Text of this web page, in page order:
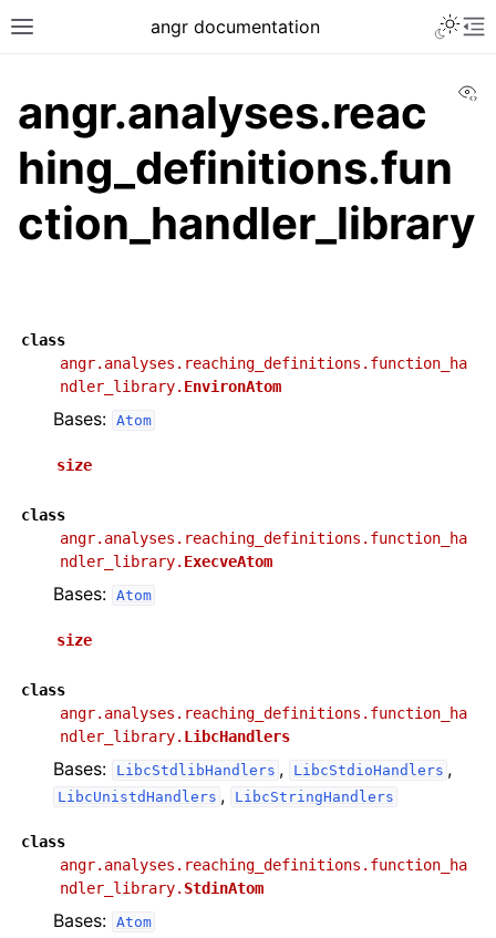
angr documentation
angr.analyses.reac
hing_definitions.fun
ction_handler_library
class
angr.analyses.reaching_definitions.function_ha
ndler_library. EnvironAtom
Bases: Atom
size
class
angr.analyses.reaching_definitions.function_ha
ndler_library. ExecveAtom
Bases: Atom
size
class
angr.analyses.reaching_definitions.function_ha
ndler_library. LibcHandlers
Bases: LibcStdlibHandlers , LibcStdioHandlers ,
LibcUnistdHandlers , LibcStringHandlers
class
angr.analyses.reaching_definitions.function_ha
ndler_library. StdinAtom
Bases: Atom